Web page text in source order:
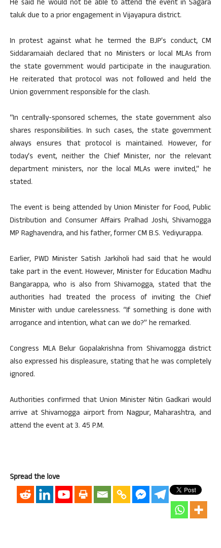
He said he would not be able to attend the event in Sagara
taluk due to a prior engagement in Vijayapura district.
In protest against what he termed the BJP’s conduct, CM
Siddaramaiah declared that no Ministers or local MLAs from
the state government would participate in the inauguration.
He reiterated that protocol was not followed and held the
Union government responsible for the clash.
“In centrally-sponsored schemes, the state government also
shares responsibilities. In such cases, the state government
always ensures that protocol is maintained. However, for
today’s event, neither the Chief Minister, nor the relevant
department ministers, nor the local MLAs were invited,” he
stated.
The event is being attended by Union Minister for Food, Public
Distribution and Consumer Affairs Pralhad Joshi, Shivamogga
MP Raghavendra, and his father, former CM B.S. Yediyurappa.
Earlier, PWD Minister Satish Jarkiholi had said that he would
take part in the event. However, Minister for Education Madhu
Bangarappa, who is also from Shivamogga, stated that the
authorities had treated the process of inviting the Chief
Minister with undue carelessness. “If something is done with
arrogance and intention, what can we do?” he remarked.
Congress MLA Belur Gopalakrishna from Shivamogga district
also expressed his displeasure, stating that he was completely
ignored.
Authorities confirmed that Union Minister Nitin Gadkari would
arrive at Shivamogga airport from Nagpur, Maharashtra, and
attend the event at 3. 45 P.M.
Spread the love